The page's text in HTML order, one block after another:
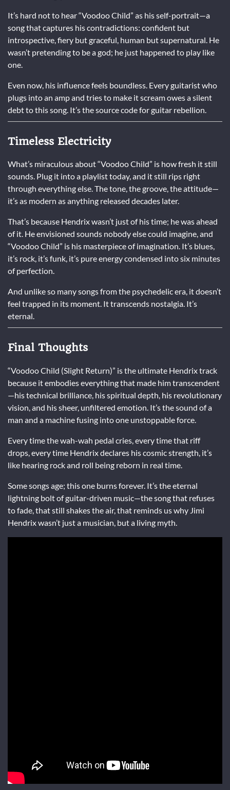
It’s hard not to hear “Voodoo Child” as his self-portrait—a
song that captures his contradictions: confident but
introspective, fiery but graceful, human but supernatural. He
wasn’t pretending to be a god; he just happened to play like
one.
Even now, his influence feels boundless. Every guitarist who
plugs into an amp and tries to make it scream owes a silent
debt to this song. It’s the source code for guitar rebellion.
Timeless Electricity
What’s miraculous about “Voodoo Child” is how fresh it still
sounds. Plug it into a playlist today, and it still rips right
through everything else. The tone, the groove, the attitude—
it’s as modern as anything released decades later.
That’s because Hendrix wasn’t just of his time; he was ahead
of it. He envisioned sounds nobody else could imagine, and
“Voodoo Child” is his masterpiece of imagination. It’s blues,
it’s rock, it’s funk, it’s pure energy condensed into six minutes
of perfection.
And unlike so many songs from the psychedelic era, it doesn’t
feel trapped in its moment. It transcends nostalgia. It’s
eternal.
Final Thoughts
“Voodoo Child (Slight Return)” is the ultimate Hendrix track
because it embodies everything that made him transcendent
—his technical brilliance, his spiritual depth, his revolutionary
vision, and his sheer, unfiltered emotion. It’s the sound of a
man and a machine fusing into one unstoppable force.
Every time the wah-wah pedal cries, every time that riff
drops, every time Hendrix declares his cosmic strength, it’s
like hearing rock and roll being reborn in real time.
Some songs age; this one burns forever. It’s the eternal
lightning bolt of guitar-driven music—the song that refuses
to fade, that still shakes the air, that reminds us why Jimi
Hendrix wasn’t just a musician, but a living myth.